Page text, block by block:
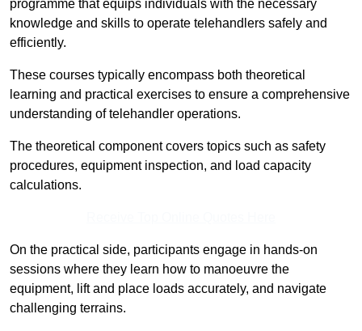
programme that equips individuals with the necessary
knowledge and skills to operate telehandlers safely and
efficiently.
These courses typically encompass both theoretical
learning and practical exercises to ensure a comprehensive
understanding of telehandler operations.
The theoretical component covers topics such as safety
procedures, equipment inspection, and load capacity
calculations.
On the practical side, participants engage in hands-on
sessions where they learn how to manoeuvre the
equipment, lift and place loads accurately, and navigate
challenging terrains.